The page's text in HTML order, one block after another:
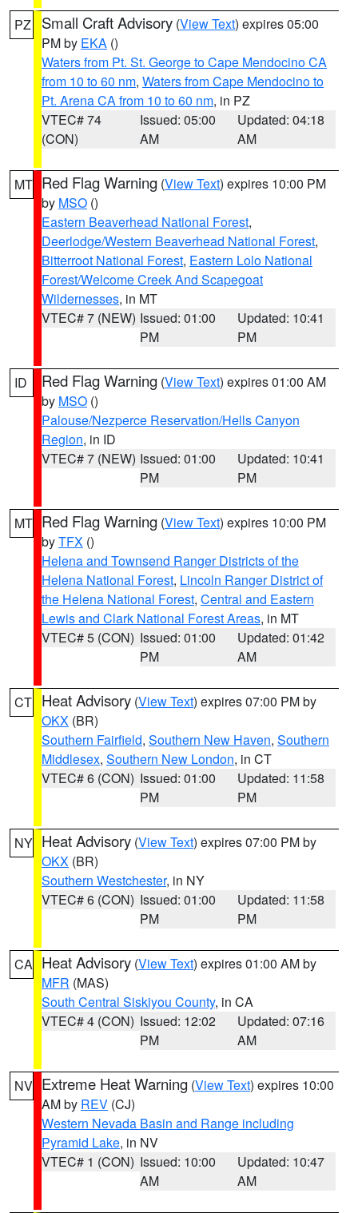
PZ Small Craft Advisory (View Text) expires 05:00
PM by EKA ()
Waters from Pt. St. George to Cape Mendocino CA
from 10 to 60 nm, Waters from Cape Mendocino to
Pt. Arena CA from 10 to 60 nm, in PZ
VTEC# 74
(CON)
Issued: 05:00
AM
Updated: 04:18
AM
MT Red Flag Warning (View Text) expires 10:00 PM
by MSO ()
Eastern Beaverhead National Forest,
Deerlodge/Western Beaverhead National Forest,
Bitterroot National Forest, Eastern Lolo National
Forest/Welcome Creek And Scapegoat
Wildernesses, in MT
VTEC# 7 (NEW) Issued: 01:00
PM
Updated: 10:41
PM
ID Red Flag Warning (View Text) expires 01:00 AM
by MSO ()
Palouse/Nezperce Reservation/Hells Canyon
Region, in ID
VTEC# 7 (NEW) Issued: 01:00
PM
Updated: 10:41
PM
MT Red Flag Warning (View Text) expires 10:00 PM
byTFX ()
Helena and Townsend Ranger Districts of the
Helena National Forest, Lincoln Ranger District of
the Helena National Forest, Central and Eastern
Lewis and Clark National Forest Areas, in MT
VTEC# 5 (CON) Issued: 01:00
PM
Updated: 01:42
AM
CT Heat Advisory (View Text) expires 07:00 PM by
OKX (BR)
Southern Fairfield, Southern New Haven, Southern
Middlesex, Southern New London, in CT
VTEC# 6 (CON) Issued: 01:00
PM
Updated: 11:58
PM
NY Heat Advisory (View Text) expires 07:00 PM by
OKX (BR)
Southern Westchester, in NY
VTEC# 6 (CON) Issued: 01:00
PM
Updated: 11:58
PM
CA Heat Advisory (View Text) expires 01:00 AM by
MFR (MAS)
South Central Siskiyou County, in CA
VTEC# 4 (CON) Issued: 12:02
PM
Updated: 07:16
AM
NV Extreme Heat Warning (View Text) expires 10:00
AM by REV (CJ)
Western Nevada Basin and Range including
Pyramid Lake, in NV
VTEC# 1 (CON) Issued: 10:00
AM
Updated: 10:47
AM